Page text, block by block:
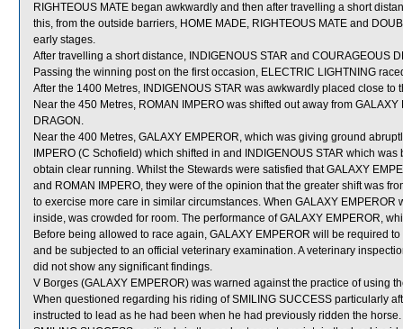
RIGHTEOUS MATE began awkwardly and then after travelling a short
this, from the outside barriers, HOME MADE, RIGHTEOUS MATE and
early stages.
After travelling a short distance, INDIGENOUS STAR and COURAGEOUS
Passing the winning post on the first occasion, ELECTRIC LIGHTNING
After the 1400 Metres, INDIGENOUS STAR was awkwardly placed close to
Near the 450 Metres, ROMAN IMPERO was shifted out away from
DRAGON.
Near the 400 Metres, GALAXY EMPEROR, which was giving ground
IMPERO (C Schofield) which shifted in and INDIGENOUS STAR which
obtain clear running. Whilst the Stewards were satisfied that GALAXY
and ROMAN IMPERO, they were of the opinion that the greater shift was
to exercise more care in similar circumstances. When GALAXY EMPEROR
inside, was crowded for room. The performance of GALAXY EMPEROR,
Before being allowed to race again, GALAXY EMPEROR will be required
and be subjected to an official veterinary examination. A veterinary
did not show any significant findings.
V Borges (GALAXY EMPEROR) was warned against the practice of using
When questioned regarding his riding of SMILING SUCCESS particularly
instructed to lead as he had been when he had previously ridden the